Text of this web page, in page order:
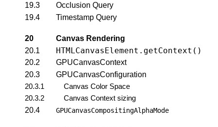
19.3
Occlusion Query
19.4
Timestamp Query
20
Canvas Rendering
20.1
HTMLCanvasElement.getContext()
20.2
GPUCanvasContext
20.3
GPUCanvasConfiguration
20.3.1
Canvas Color Space
20.3.2
Canvas Context sizing
20.4
GPUCanvasCompositingAlphaMode